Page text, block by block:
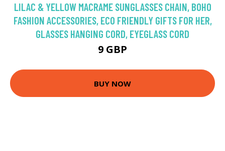
LILAC & YELLOW MACRAME SUNGLASSES CHAIN, BOHO
FASHION ACCESSORIES, ECO FRIENDLY GIFTS FOR HER,
GLASSES HANGING CORD, EYEGLASS CORD
9 GBP
BUY NOW